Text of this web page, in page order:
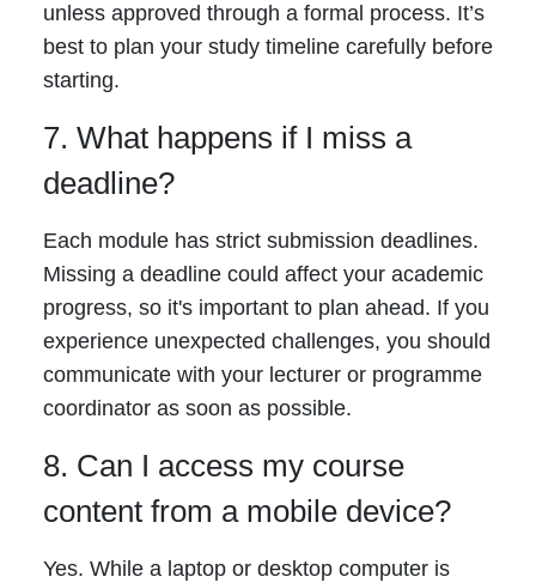
unless approved through a formal process. It’s
best to plan your study timeline carefully before
starting.
7. What happens if I miss a
deadline?
Each module has strict submission deadlines.
Missing a deadline could affect your academic
progress, so it's important to plan ahead. If you
experience unexpected challenges, you should
communicate with your lecturer or programme
coordinator as soon as possible.
8. Can I access my course
content from a mobile device?
Yes. While a laptop or desktop computer is